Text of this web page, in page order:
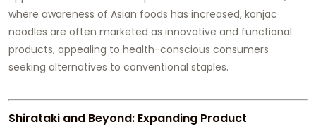
where awareness of Asian foods has increased, konjac
noodles are often marketed as innovative and functional
products, appealing to health-conscious consumers
seeking alternatives to conventional staples.
Shirataki and Beyond: Expanding Product